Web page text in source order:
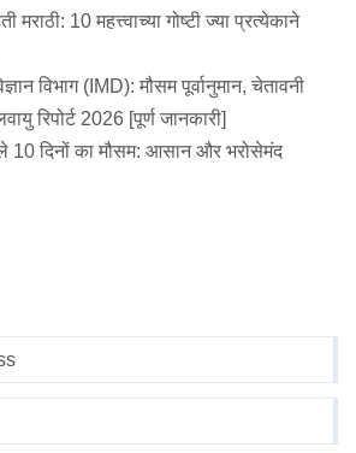
मराठी: 10 महत्त्वाच्या गोष्टी ज्या प्रत्येकाने
विभाग (IMD): मौसम पूर्वानुमान, चेतावनी
रिपोर्ट 2026 [पूर्ण जानकारी]
10 दिनों का मौसम: आसान और भरोसेमंद